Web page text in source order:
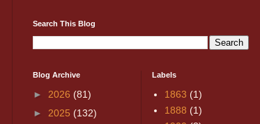
Search This Blog
Blog Archive
► 2026 (81)
► 2025 (132)
Labels
1863 (1)
1888 (1)